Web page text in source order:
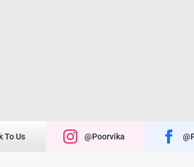
To Us @poorvika